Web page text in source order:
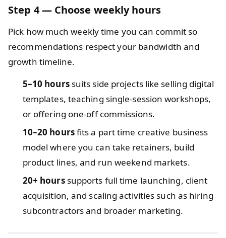
Step 4 — Choose weekly hours
Pick how much weekly time you can commit so
recommendations respect your bandwidth and
growth timeline.
5–10 hourssuits side projects like selling digital
templates, teaching single-session workshops,
or offering one-off commissions.
10–20 hoursfits a part time creative business
model where you can take retainers, build
product lines, and run weekend markets.
20+ hourssupports full time launching, client
acquisition, and scaling activities such as hiring
subcontractors and broader marketing.